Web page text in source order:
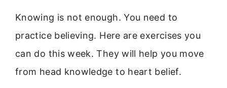
Knowing is not enough. You need to
practice believing. Here are exercises you
can do this week. They will help you move
from head knowledge to heart belief.